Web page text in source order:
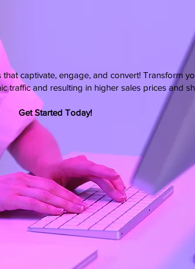
captivate, engage, and convert! Transform
traffic and resulting in higher sales prices and
Get Started Today!